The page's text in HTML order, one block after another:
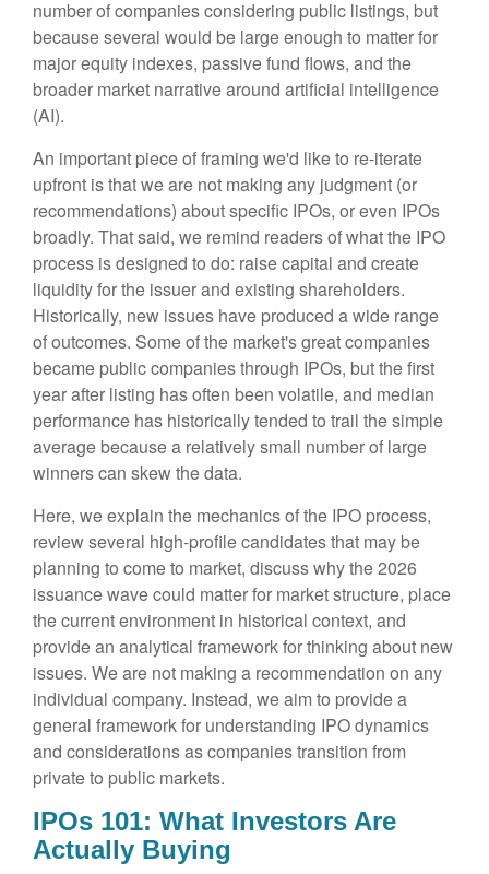
number of companies considering public listings, but
because several would be large enough to matter for
major equity indexes, passive fund flows, and the
broader market narrative around artificial intelligence
(AI).
An important piece of framing we'd like to re-iterate
upfront is that we are not making any judgment (or
recommendations) about specific IPOs, or even IPOs
broadly. That said, we remind readers of what the IPO
process is designed to do: raise capital and create
liquidity for the issuer and existing shareholders.
Historically, new issues have produced a wide range
of outcomes. Some of the market's great companies
became public companies through IPOs, but the first
year after listing has often been volatile, and median
performance has historically tended to trail the simple
average because a relatively small number of large
winners can skew the data.
Here, we explain the mechanics of the IPO process,
review several high-profile candidates that may be
planning to come to market, discuss why the 2026
issuance wave could matter for market structure, place
the current environment in historical context, and
provide an analytical framework for thinking about new
issues. We are not making a recommendation on any
individual company. Instead, we aim to provide a
general framework for understanding IPO dynamics
and considerations as companies transition from
private to public markets.
IPOs 101: What Investors Are
Actually Buying